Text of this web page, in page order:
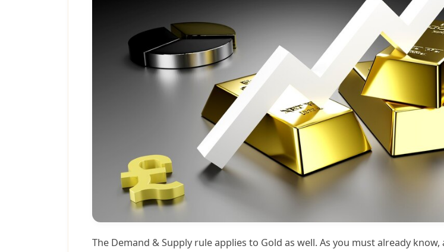
The Demand & Supply rule applies to Gold as well. As you must already